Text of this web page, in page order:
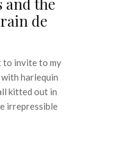
de
to invite to my
harlequin
kitted out in
irrepressible